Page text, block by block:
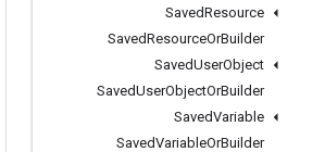
SavedResource
SavedResourceOrBuilder
SavedUserObject
SavedUserObjectOrBuilder
SavedVariable
SavedVariableOrBuilder